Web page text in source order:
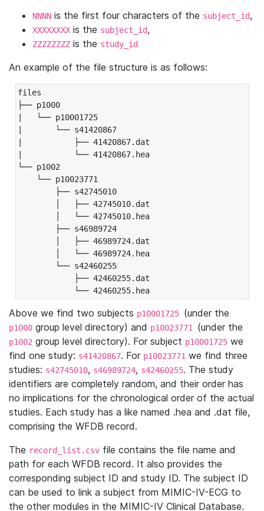
NNNN is the first four characters of the subject_id,
XXXXXXXX is the subject_id,
ZZZZZZZZ is the study_id
An example of the file structure is as follows:
files
├── p1000
|   └── p10001725
|       └── s41420867
|           ├── 41420867.dat
|           └── 41420867.hea
└── p1002
└── p10023771
├── s42745010
│   ├── 42745010.dat
│   └── 42745010.hea
├── s46989724
│   ├── 46989724.dat
│   └── 46989724.hea
└── s42460255
├── 42460255.dat
└── 42460255.hea
Above we find two subjects p10001725 (under the
p1000 group level directory) and p10023771 (under the
p1002 group level directory). For subject p10001725 we
find one study: s41420867. For p10023771 we find three
studies: s42745010, s46989724, s42460255. The study
identifiers are completely random, and their order has
no implications for the chronological order of the actual
studies. Each study has a like named .hea and .dat file,
comprising the WFDB record.
The record_list.csv file contains the file name and
path for each WFDB record. It also provides the
corresponding subject ID and study ID. The subject ID
can be used to link a subject from MIMIC-IV-ECG to
the other modules in the MIMIC-IV Clinical Database.